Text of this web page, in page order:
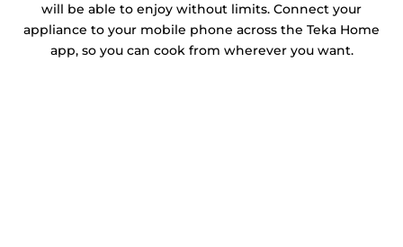
will be able to enjoy without limits. Connect your
appliance to your mobile phone across the Teka Home
app, so you can cook from wherever you want.